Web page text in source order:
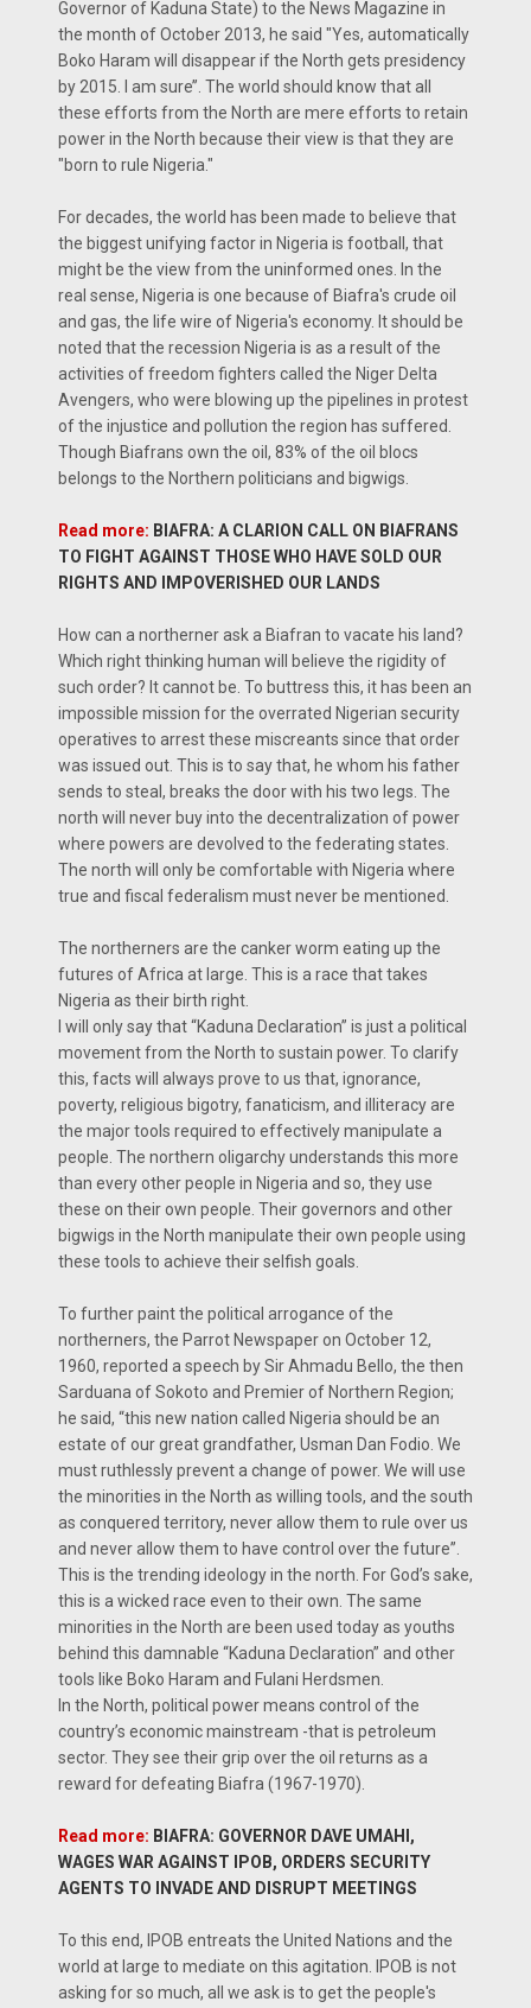
Governor of Kaduna State) to the News Magazine in
the month of October 2013, he said "Yes, automatically
Boko Haram will disappear if the North gets presidency
by 2015. I am sure’’. The world should know that all
these efforts from the North are mere efforts to retain
power in the North because their view is that they are
"born to rule Nigeria."
For decades, the world has been made to believe that
the biggest unifying factor in Nigeria is football, that
might be the view from the uninformed ones. In the
real sense, Nigeria is one because of Biafra's crude oil
and gas, the life wire of Nigeria's economy. It should be
noted that the recession Nigeria is as a result of the
activities of freedom fighters called the Niger Delta
Avengers, who were blowing up the pipelines in protest
of the injustice and pollution the region has suffered.
Though Biafrans own the oil, 83% of the oil blocs
belongs to the Northern politicians and bigwigs.
Read more: BIAFRA: A CLARION CALL ON BIAFRANS
TO FIGHT AGAINST THOSE WHO HAVE SOLD OUR
RIGHTS AND IMPOVERISHED OUR LANDS
How can a northerner ask a Biafran to vacate his land?
Which right thinking human will believe the rigidity of
such order? It cannot be. To buttress this, it has been an
impossible mission for the overrated Nigerian security
operatives to arrest these miscreants since that order
was issued out. This is to say that, he whom his father
sends to steal, breaks the door with his two legs. The
north will never buy into the decentralization of power
where powers are devolved to the federating states.
The north will only be comfortable with Nigeria where
true and fiscal federalism must never be mentioned.
The northerners are the canker worm eating up the
futures of Africa at large. This is a race that takes
Nigeria as their birth right.
I will only say that “Kaduna Declaration” is just a political
movement from the North to sustain power. To clarify
this, facts will always prove to us that, ignorance,
poverty, religious bigotry, fanaticism, and illiteracy are
the major tools required to effectively manipulate a
people. The northern oligarchy understands this more
than every other people in Nigeria and so, they use
these on their own people. Their governors and other
bigwigs in the North manipulate their own people using
these tools to achieve their selfish goals.
To further paint the political arrogance of the
northerners, the Parrot Newspaper on October 12,
1960, reported a speech by Sir Ahmadu Bello, the then
Sarduana of Sokoto and Premier of Northern Region;
he said, “this new nation called Nigeria should be an
estate of our great grandfather, Usman Dan Fodio. We
must ruthlessly prevent a change of power. We will use
the minorities in the North as willing tools, and the south
as conquered territory, never allow them to rule over us
and never allow them to have control over the future”.
This is the trending ideology in the north. For God’s sake,
this is a wicked race even to their own. The same
minorities in the North are been used today as youths
behind this damnable “Kaduna Declaration” and other
tools like Boko Haram and Fulani Herdsmen.
In the North, political power means control of the
country’s economic mainstream -that is petroleum
sector. They see their grip over the oil returns as a
reward for defeating Biafra (1967-1970).
Read more: BIAFRA: GOVERNOR DAVE UMAHI,
WAGES WAR AGAINST IPOB, ORDERS SECURITY
AGENTS TO INVADE AND DISRUPT MEETINGS
To this end, IPOB entreats the United Nations and the
world at large to mediate on this agitation. IPOB is not
asking for so much, all we ask is to get the people's